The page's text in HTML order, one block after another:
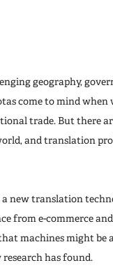
geography,
come to mind
trade. But there
and translation
new translation
from e-commerce
machines might be
has found.